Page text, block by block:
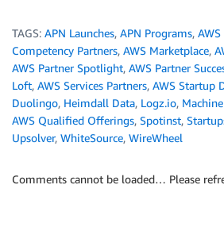
TAGS: APN Launches, APN Programs,
Competency Partners, AWS Marketplace,
AWS Partner Spotlight, AWS Partner
Loft, AWS Services Partners, AWS Startup
Duolingo, Heimdall Data, Logz.io,
AWS Qualified Offerings, Spotinst,
Upsolver, WhiteSource, WireWheel
Comments cannot be loaded… Please